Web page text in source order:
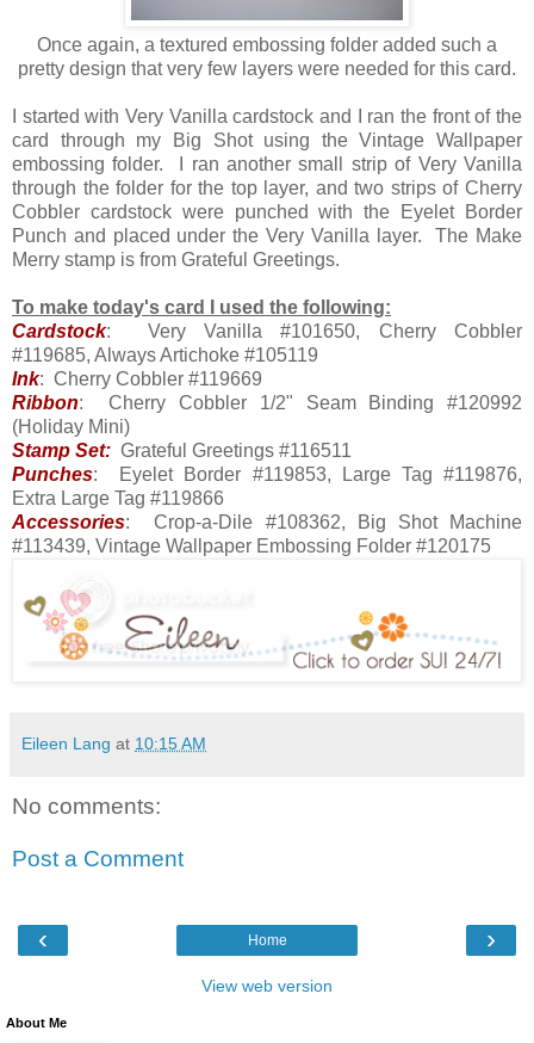
Once again, a textured embossing folder added such a
pretty design that very few layers were needed for this card.
I started with Very Vanilla cardstock and I ran the front of the
card through my Big Shot using the Vintage Wallpaper
embossing folder. I ran another small strip of Very Vanilla
through the folder for the top layer, and two strips of Cherry
Cobbler cardstock were punched with the Eyelet Border
Punch and placed under the Very Vanilla layer. The Make
Merry stamp is from Grateful Greetings.
To make today's card I used the following:
Cardstock: Very Vanilla #101650, Cherry Cobbler
#119685, Always Artichoke #105119
Ink: Cherry Cobbler #119669
Ribbon: Cherry Cobbler 1/2" Seam Binding #120992
(Holiday Mini)
Stamp Set: Grateful Greetings #116511
Punches: Eyelet Border #119853, Large Tag #119876,
Extra Large Tag #119866
Accessories: Crop-a-Dile #108362, Big Shot Machine
#113439, Vintage Wallpaper Embossing Folder #120175
Eileen Lang at 10:15 AM
No comments:
Post a Comment
‹ ›
Home
View web version
About Me